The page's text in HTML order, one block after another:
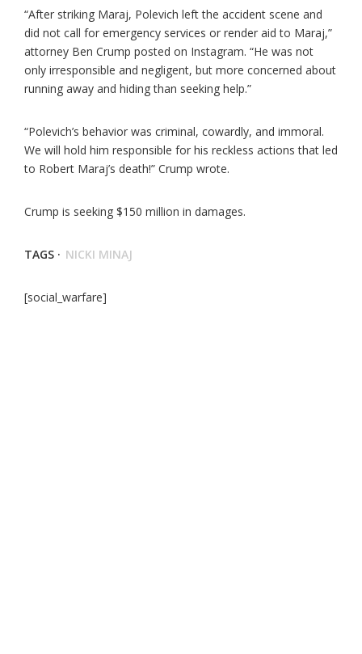
“After striking Maraj, Polevich left the accident scene and
did not call for emergency services or render aid to Maraj,”
attorney Ben Crump posted on Instagram. “He was not
only irresponsible and negligent, but more concerned about
running away and hiding than seeking help.”
“Polevich’s behavior was criminal, cowardly, and immoral.
We will hold him responsible for his reckless actions that led
to Robert Maraj’s death!” Crump wrote.
Crump is seeking $150 million in damages.
TAGS · NICKI MINAJ
[social_warfare]